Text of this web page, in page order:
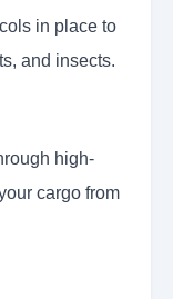
in place to
and insects.
high-
cargo from